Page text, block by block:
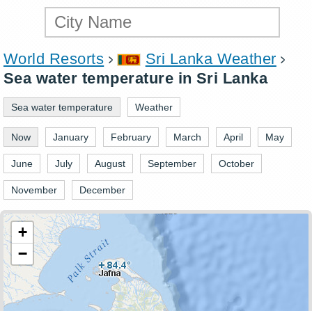
World Resorts
Sri Lanka Weather
Sea water temperature in Sri Lanka
Sea water temperature Weather
Now January February March April May
June July August September October
November December
+
−